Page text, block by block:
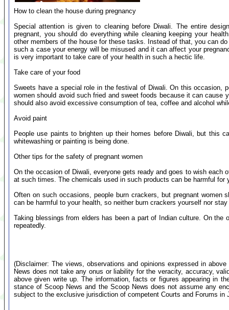
How to clean the house during pregnancy
Special attention is given to cleaning before Diwali. The entire
pregnant, you should do everything while cleaning keeping your
other members of the house for these tasks. Instead of that, you can
such a case your energy will be misused and it can affect your
is very important to take care of your health in such a hectic life.
Take care of your food
Sweets have a special role in the festival of Diwali. On this occasion,
women should avoid such fried and sweet foods because it can cause
should also avoid excessive consumption of tea, coffee and alcohol
Avoid paint
People use paints to brighten up their homes before Diwali, but this
whitewashing or painting is being done.
Other tips for the safety of pregnant women
On the occasion of Diwali, everyone gets ready and goes to wish each
at such times. The chemicals used in such products can be harmful for
Often on such occasions, people burn crackers, but pregnant women
can be harmful to your health, so neither burn crackers yourself nor
Taking blessings from elders has been a part of Indian culture. On the
repeatedly.
(Disclaimer: The views, observations and opinions expressed in
News does not take any onus or liability for the veracity, accuracy,
above given write up. The information, facts or figures appearing in
stance of Scoop News and the Scoop News does not assume any
subject to the exclusive jurisdiction of competent Courts and Forums in